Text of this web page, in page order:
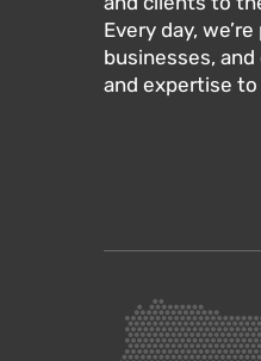
Every day,
businesses,
and expertise